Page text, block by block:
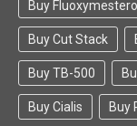
Buy
Buy Cut Stack
Buy TB-500
Buy Cialis Buy